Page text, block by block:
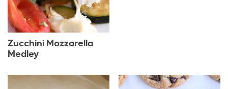
Zucchini Mozzarella
Medley